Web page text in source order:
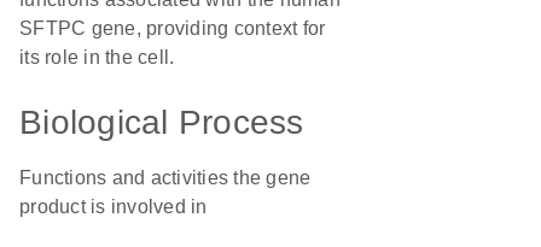
SFTPC gene, providing context for
its role in the cell.
Biological Process
Functions and activities the gene
product is involved in